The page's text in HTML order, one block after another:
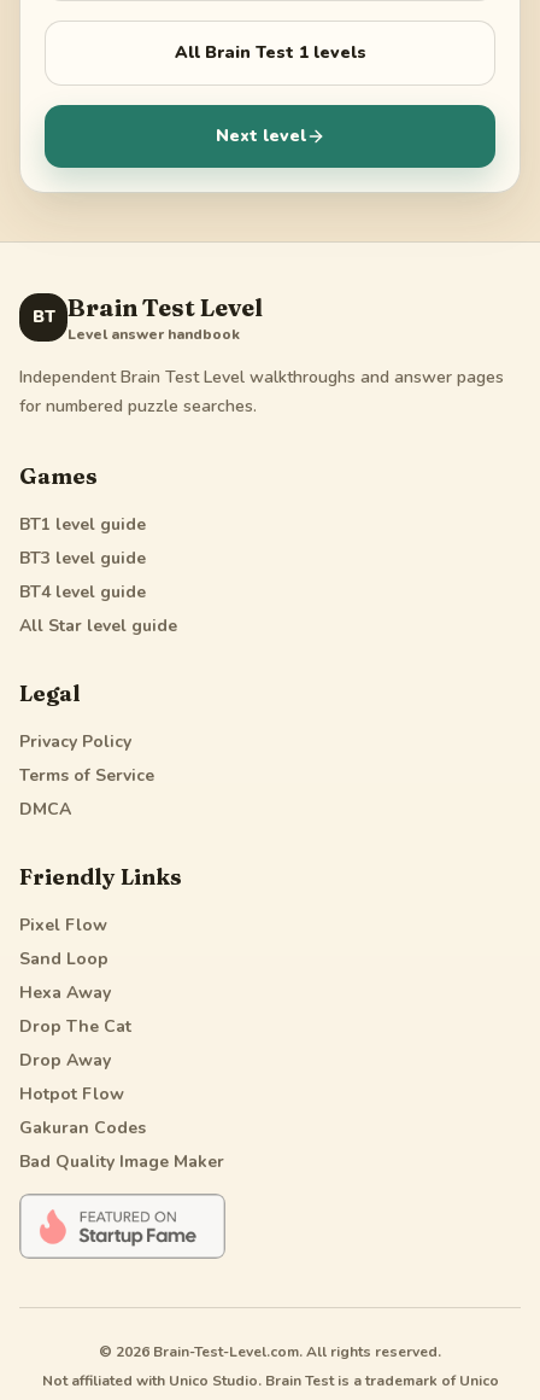
All Brain Test 1levels
Next level
BT Brain Test Level
Level answer handbook
Independent Brain Test Level walkthroughs and answer pages
for numbered puzzle searches.
Games
BT1 level guide
BT3 level guide
BT4level guide
All Star level guide
Legal
Privacy Policy
Terms of Service
DMCA
Friendly Links
Pixel Flow
Sand Loop
Hexa Away
Drop The Cat
Drop Away
Hotpot Flow
Gakuran Codes
Bad Quality Image Maker
© 2026 Brain-Test-Level.com. All rights reserved.
Not affiliated with Unico Studio. Brain Test is a trademark of Unico